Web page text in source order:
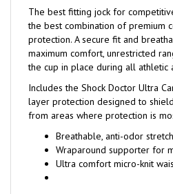
the best combination of premium
protection. A secure fit and
maximum comfort, unrestricted
the cup in place during all athletic
Includes the Shock Doctor Ultra
layer protection designed to
from areas where protection is
Breathable, anti-odor
Wraparound supporter for
Ultra comfort micro-knit